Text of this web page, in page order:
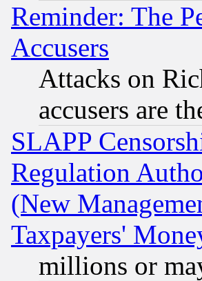
Reminder: The
Accusers
Attacks on
accusers are
SLAPP
Regulation
(New
Taxpayers'
millions or